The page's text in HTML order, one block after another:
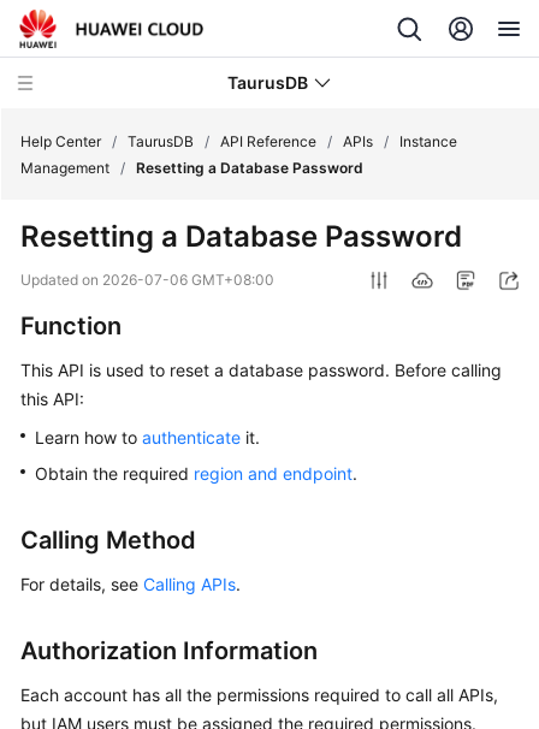
TaurusDB
What's
Product
Bulletin
Service
Overview
Billing
Getting
Kernel
User
Help Center / TaurusDB / API Reference / APIs /
Instance
Management / Resetting a Database Password
Resetting a Database Password
Updated on 2026-07-06 GMT+08:00
Function
This API is used to reset a database password. Before calling
this API:
Learn how to authenticate it.
Obtain the required region and endpoint.
Calling Method
For details, see Calling APIs.
Authorization Information
Each account has all the permissions required to call all APIs,
but IAM users must be assigned the required permissions.